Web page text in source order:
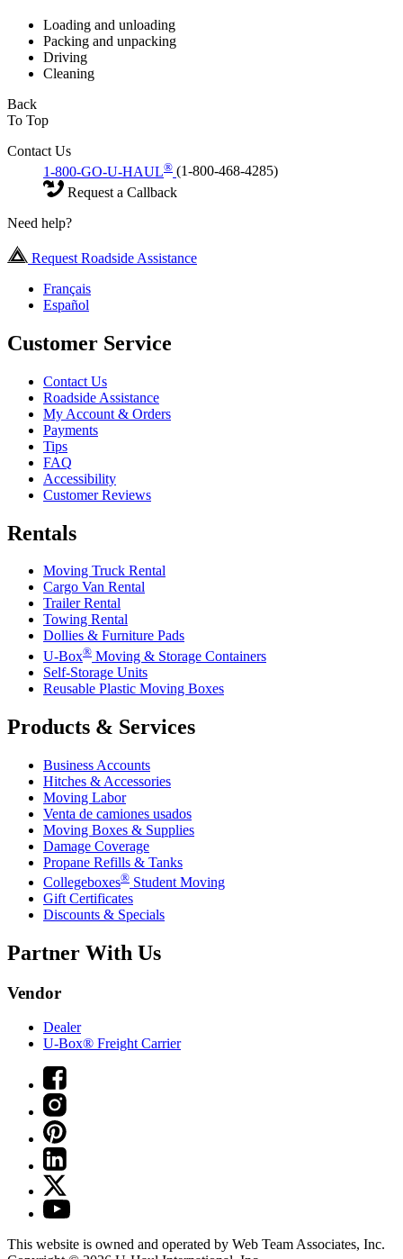
Loading and unloading
Packing and unpacking
Driving
Cleaning
Back
To Top
Contact Us
1-800-GO-U-HAUL® (1-800-468-4285)
Request a Callback
Need help?
Request Roadside Assistance
Français
Español
Customer Service
Contact Us
Roadside Assistance
My Account & Orders
Payments
Tips
FAQ
Accessibility
Customer Reviews
Rentals
Moving Truck Rental
Cargo Van Rental
Trailer Rental
Towing Rental
Dollies & Furniture Pads
U-Box® Moving & Storage Containers
Self-Storage Units
Reusable Plastic Moving Boxes
Products & Services
Business Accounts
Hitches & Accessories
Moving Labor
Venta de camiones usados
Moving Boxes & Supplies
Damage Coverage
Propane Refills & Tanks
Collegeboxes® Student Moving
Gift Certificates
Discounts & Specials
Partner With Us
Vendor
Dealer
U-Box® Freight Carrier
This website is owned and operated by Web Team Associates, Inc.